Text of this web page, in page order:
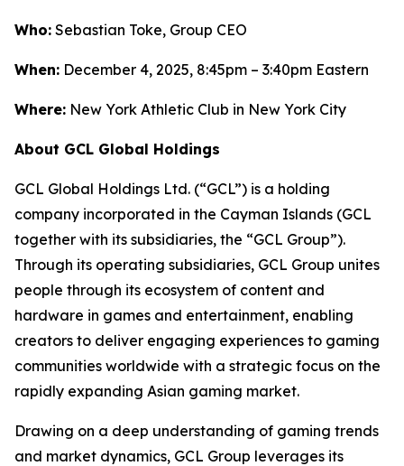
Who: Sebastian Toke, Group CEO
When: December 4, 2025, 8:45pm – 3:40pm Eastern
Where: New York Athletic Club in New York City
About GCL Global Holdings
GCL Global Holdings Ltd. (“GCL”) is a holding
company incorporated in the Cayman Islands (GCL
together with its subsidiaries, the “GCL Group”).
Through its operating subsidiaries, GCL Group unites
people through its ecosystem of content and
hardware in games and entertainment, enabling
creators to deliver engaging experiences to gaming
communities worldwide with a strategic focus on the
rapidly expanding Asian gaming market.
Drawing on a deep understanding of gaming trends
and market dynamics, GCL Group leverages its